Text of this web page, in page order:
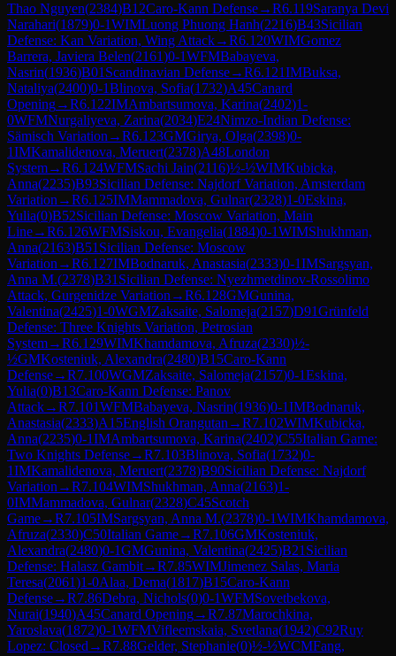
Thao Nguyen(2384)B12Caro-Kann Defense→R6.119Saranya Devi
Narahari(1879)0-1WIMLuong Phuong Hanh(2216)B43Sicilian
Defense: Kan Variation, Wing Attack→R6.120WIMGomez
Barrera, Javiera Belen(2161)0-1WFMBabayeva,
Nasrin(1936)B01 Scandinavian Defense→R6.121IMBuksa,
Nataliya(2400)0-1Blinova, Sofia(1732)A45Canard
Opening→R6.122IMAmbartsumova, Karina(2402)1-
0WFMNurgaliyeva, Zarina(2034)E24Nimzo-Indian Defense:
Sämisch Variation →R6.123GMGirya, Olga(2398)0-
1IMKamalidenova, Meruert(2378)A48London
System→R6.124WFMSachi Jain(2116)½-½WIMKubicka,
Anna(2235)B93Sicilian Defense: Najdorf Variation, Amsterdam
Variation →R6.125IMMammadova, Gulnar(2328)1-0Eskina,
Yulia(0)B52Sicilian Defense: Moscow Variation, Main
Line→R6.126WFMSiskou, Evangelia(1884)0-1WIMShukhman,
Anna(2163)B51 Sicilian Defense: Moscow
Variation →R6.127IMBodnaruk, Anastasia(2333)0-1IMSargsyan,
Anna M.(2378)B31 Sicilian Defense: Nyezhmetdinov-Rossolimo
Attack, Gurgenidze Variation →R6.128GMGunina,
Valentina(2425)1-0WGMZaksaite, Salomeja(2157)D91Grünfeld
Defense: Three Knights Variation, Petrosian
System→R6.129WIMKhamdamova, Afruza(2330)½-
½GMKosteniuk, Alexandra(2480)B15Caro-Kann
Defense→R7.100WGMZaksaite, Salomeja(2157)0-1Eskina,
Yulia(0)B13Caro-Kann Defense: Panov
Attack→R7.101WFMBabayeva, Nasrin(1936)0-1IMBodnaruk,
Anastasia(2333)A15English Orangutan →R7.102WIMKubicka,
Anna(2235)0-1IMAmbartsumova, Karina(2402)C55Italian Game:
Two Knights Defense→R7.103Blinova, Sofia(1732)0-
1IMKamalidenova, Meruert(2378)B90Sicilian Defense: Najdorf
Variation →R7.104WIMShukhman, Anna(2163)1-
0IMMammadova, Gulnar(2328)C45Scotch
Game→R7.105IMSargsyan, Anna M.(2378)0-1WIMKhamdamova,
Afruza(2330)C50Italian Game→R7.106GMKosteniuk,
Alexandra(2480)0-1GMGunina, Valentina(2425)B21 Sicilian
Defense: Halasz Gambit→R7.85WIMJimenez Salas, Maria
Teresa(2061)1-0Alaa, Dema(1817)B15Caro-Kann
Defense→R7.86Debra, Nichols(0)0-1WFMSovetbekova,
Nurai(1940)A45Canard Opening→R7.87Marochkina,
Yaroslava(1872)0-1WFMVifleemskaia, Svetlana(1942)C92Ruy
Lopez: Closed →R7.88Gelder, Stephanie(0)½-½WCMFang,